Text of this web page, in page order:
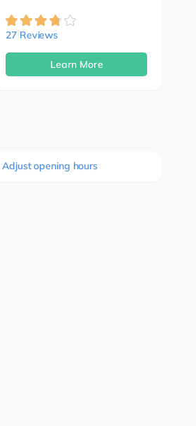
27 Reviews
Learn More
Adjust opening hours